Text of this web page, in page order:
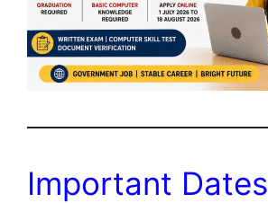
Important Dates